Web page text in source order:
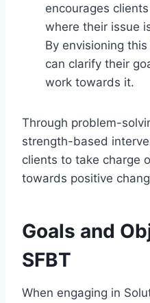
encourages
where their issue
By envisioning
can clarify their
work towards it.
Through problem-
strength-based
clients to take charge
towards positive
Goals and
SFBT
When engaging in